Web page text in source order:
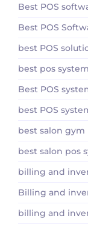
Best POS
Best POS
best POS
best pos
Best POS
best POS
best salon
best salon pos
billing and
Billing and
billing and